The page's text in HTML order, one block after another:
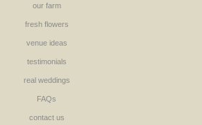
our farm
fresh flowers
venue ideas
testimonials
real weddings
FAQs
contact us